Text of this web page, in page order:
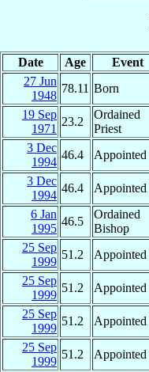
Date Age Event
27 Jun
1948
78.11 Born
19 Sep
1971
23.2
Ordained
Priest
3 Dec
1994
46.4 Appointed
3 Dec
1994
46.4 Appointed
6 Jan
1995
46.5
Ordained
Bishop
25 Sep
1999
51.2 Appointed
25 Sep
1999
51.2 Appointed
25 Sep
1999
51.2 Appointed
25 Sep
1999
51.2 Appointed